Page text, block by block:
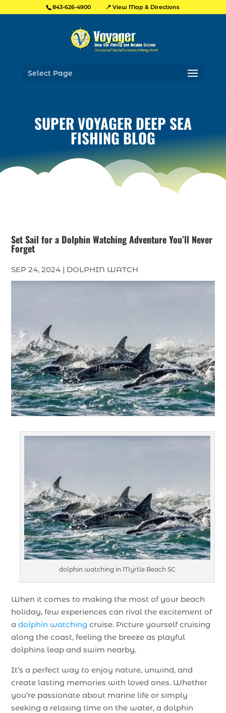
843-626-4900 📍 View Map & Directions
Select Page
SUPER VOYAGER DEEP SEA
FISHING BLOG
Set Sail for a Dolphin Watching Adventure You’ll Never
Forget
SEP 24, 2024 | DOLPHIN WATCH
dolphin watching in Myrtle Beach SC
When it comes to making the most of your beach
holiday, few experiences can rival the excitement of
adolphin watching cruise. Picture yourself cruising
along the coast, feeling the breeze as playful
dolphins leap and swim nearby.
It’s a perfect way to enjoy nature, unwind, and
create lasting memories with loved ones. Whether
you’re passionate about marine life or simply
seeking a relaxing time on the water, a dolphin